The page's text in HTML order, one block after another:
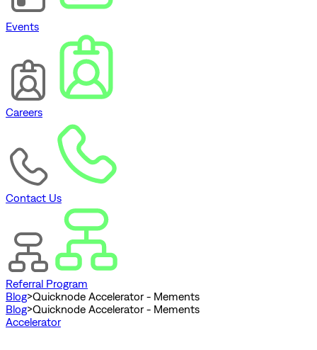
Events
Careers
Contact Us
Referral Program
Blog>Quicknode Accelerator - Mements
Blog>Quicknode Accelerator - Mements
Accelerator